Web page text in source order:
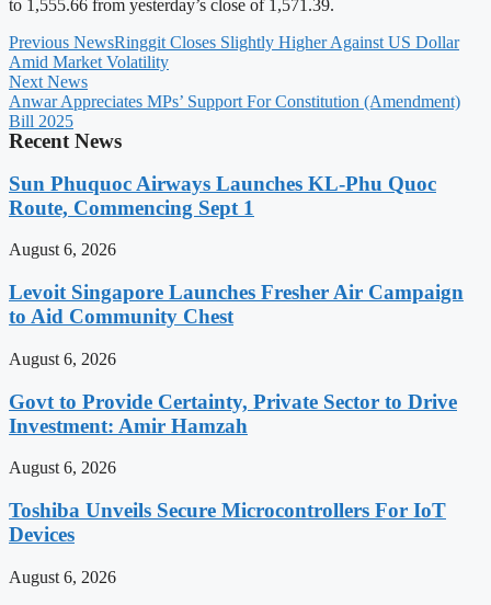
to 1,555.66 from yesterday’s close of 1,571.39.
Previous NewsRinggit Closes Slightly Higher Against US Dollar
Amid Market Volatility
Next News
Anwar Appreciates MPs’ Support For Constitution (Amendment)
Bill 2025
Recent News
Sun Phuquoc Airways Launches KL-Phu Quoc
Route, Commencing Sept 1
August 6, 2026
Levoit Singapore Launches Fresher Air Campaign
to Aid Community Chest
August 6, 2026
Govt to Provide Certainty, Private Sector to Drive
Investment: Amir Hamzah
August 6, 2026
Toshiba Unveils Secure Microcontrollers For IoT
Devices
August 6, 2026